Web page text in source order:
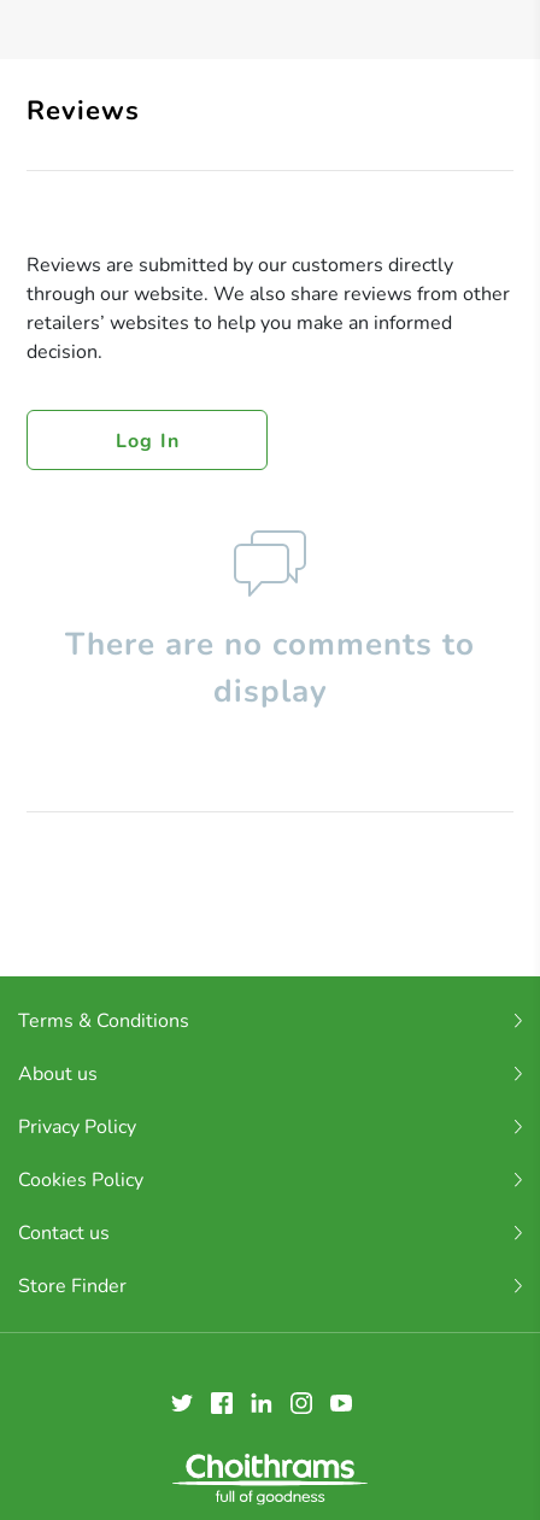
Reviews
Reviews are submitted by our customers directly
through our website. We also share reviews from other
retailers’ websites to help you make an informed
decision.
Log In
There are no comments to
display
Terms & Conditions
About us
Privacy Policy
Cookies Policy
Contact us
Store Finder